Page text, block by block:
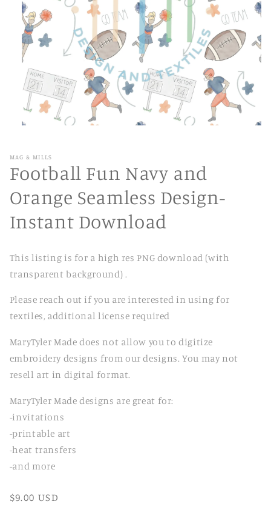
in
MAG & MILLS
Football Fun Navy and
Orange Seamless Design-
Instant Download
This listing is for a high res PNG download (with
transparent background) .
Please reach out if you are interested in using for
textiles, additional license required
MaryTyler Made does not allow you to digitize
embroidery designs from our designs. You may not
resell art in digital format.
MaryTyler Made designs are great for:
-invitations
-printable art
-heat transfers
-and more
Regular
$9.00 USD